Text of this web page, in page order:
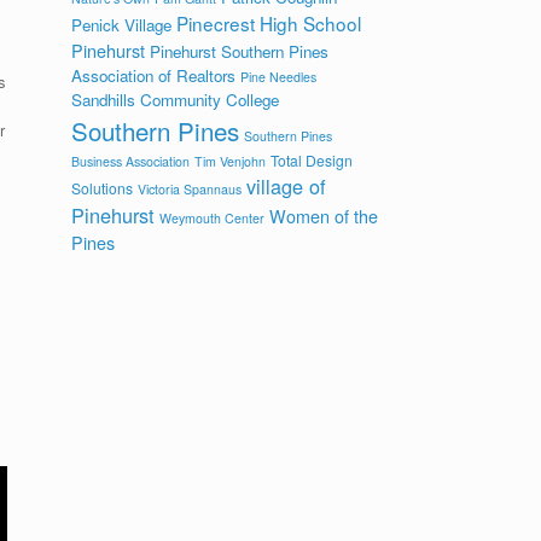
Penick Village Pinecrest High School
Pinehurst Pinehurst Southern Pines
Association of Realtors Pine Needles
Sandhills Community College
Southern Pines Southern Pines
Business Association Tim Venjohn Total Design
Solutions Victoria Spannaus village of
Pinehurst Weymouth Center Women of the
Pines